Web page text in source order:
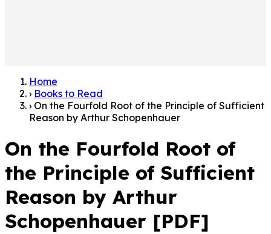
Home
› Books to Read
› On the Fourfold Root of the Principle of Sufficient
Reason by Arthur Schopenhauer
On the Fourfold Root of
the Principle of Sufficient
Reason by Arthur
Schopenhauer [PDF]